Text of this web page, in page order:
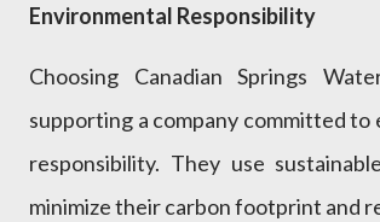
Environmental Responsibility
Choosing Canadian Springs
supporting a company committed to
responsibility. They use
minimize their carbon footprint and